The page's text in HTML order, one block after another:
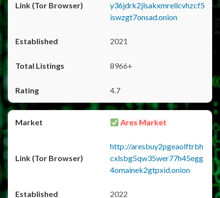
y36jdrk2jlsakxmrellcvhzcf5
iswzgt7onsad.onion
2021
8966+
4.7
Ares Market
http://aresbuy2pgeaolftrbh
cxlsbg5qw35wer77h45egg
4omainek2gtpxid.onion
2022